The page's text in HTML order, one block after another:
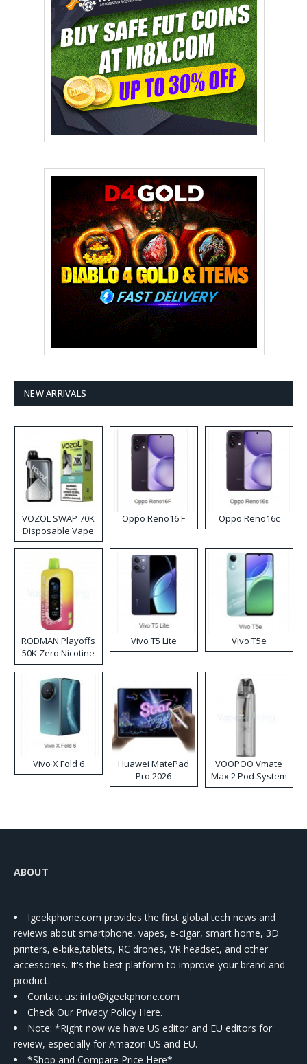
NEW ARRIVALS
VOZOL SWAP 70K
Disposable Vape
Oppo Reno16 F Oppo Reno16c
RODMAN Playoffs
50K Zero Nicotine
Disposable Vape
Vivo T5 Lite Vivo T5e
Vivo X Fold 6
Huawei MatePad
Pro 2026
VOOPOO Vmate
Max 2 Pod System
Kit
ABOUT
Igeekphone.com provides the first global tech news and
reviews about smartphone, vapes, e-cigar, smart home, 3D
printers, e-bike,tablets, RC drones, VR headset, and other
accessories. It's the best platform to improve your brand and
product.
Contact us: info@igeekphone.com
Check Our Privacy Policy Here.
Note: *Right now we have US editor and EU editors for
review, especially for Amazon US and EU.
*Shop and Compare Price Here*